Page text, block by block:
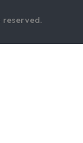
reserved.